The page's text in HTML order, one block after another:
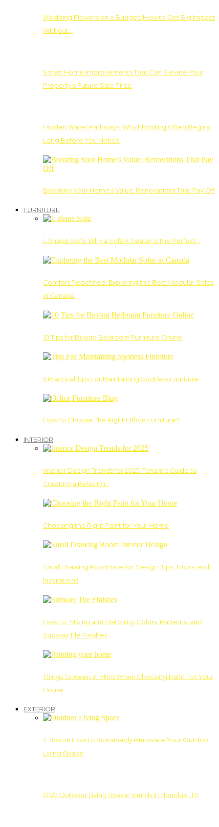
Wedding Flowers on a Budget: How to Get Big Impact
Without…
Smart Home Improvements That Can Elevate Your
Property’s Future Sale Price
Hidden Water Pathways: Why Flooding Often Begins
Long Before You Notice
Boosting Your Home’s Value: Renovations That Pay Off
FURNITURE
L Shape Sofa: Why a Sofa 4 Seater Is the Perfect…
Comfort Redefined: Exploring the Best Modular Sofas
in Canada
10 Tips for Buying Bedroom Furniture Online
5 Practical Tips For Maintaining Spotless Furniture
How To Choose The Right Office Furniture?
INTERIOR
Interior Design Trends for 2025: Tenant’s Guide to
Creating a Relaxing…
Choosing the Right Paint for Your Home
Small Drawing Room Interior Design: Tips, Tricks, and
Inspirations
How To: Mixing and Matching Colors, Patterns, and
Subway Tile Finishes
Things To Keep In Mind When Choosing Paint For Your
House
EXTERIOR
4 Tips on How to Sustainably Renovate Your Outdoor
Living Space
2022 Outdoor Living Space Trends in Honolulu, HI